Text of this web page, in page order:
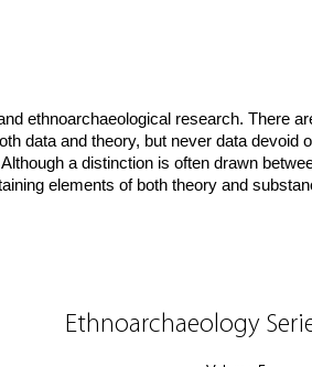
ethnoarchaeological research. There
data and theory, but never data devoid
a distinction is often drawn
elements of both theory and
Ethnoarchaeology